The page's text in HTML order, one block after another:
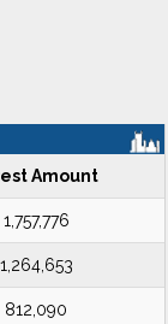
Amount
1,757,776
1,264,653
812,090